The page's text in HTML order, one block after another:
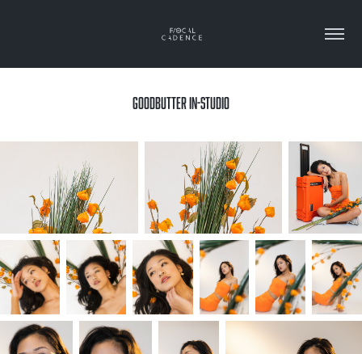
GOODBUTTER IN-STUDIO